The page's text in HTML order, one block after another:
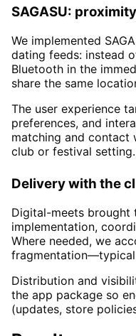
SAGASU:
We implemented
dating feeds: instead
Bluetooth in the
share the same
The user experience
preferences, and
matching and
club or festival setting.
Delivery with the
Digital-meets brought
implementation,
Where needed, we
fragmentation—typical
Distribution and
the app package so
(updates, store